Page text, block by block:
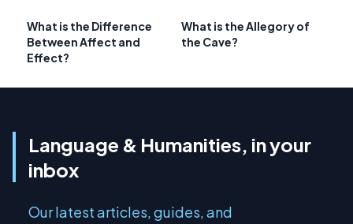
What is the Difference
Between Affect and
Effect?
What is the Allegory of
the Cave?
Language & Humanities, in your
inbox
Our latest articles, guides, and